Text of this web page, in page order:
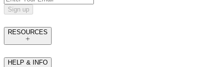
Sign up
RESOURCES
HELP & INFO